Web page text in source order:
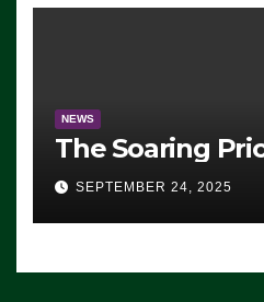
NEWS
The Soaring
SEPTEMBER 24, 2025